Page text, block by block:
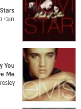
חובי
You
Me